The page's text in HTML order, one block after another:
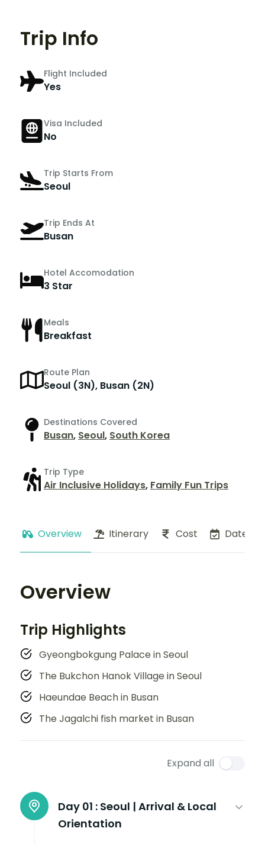
Trip Info
Flight Included
Yes
Visa Included
No
Trip Starts From
Seoul
Trip Ends At
Busan
Hotel Accomodation
3 Star
Meals
Breakfast
Route Plan
Seoul (3N), Busan (2N)
Destinations Covered
Busan, Seoul, South Korea
Trip Type
Air Inclusive Holidays, Family Fun Trips
Overview Itinerary Cost Dates
Overview
Trip Highlights
Gyeongbokgung Palace in Seoul
The Bukchon Hanok Village in Seoul
Haeundae Beach in Busan
The Jagalchi fish market in Busan
Expand all
Day 01 : Seoul | Arrival & Local
Orientation